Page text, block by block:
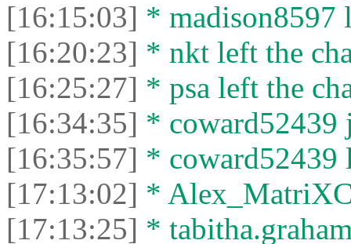
[16:15:03] * madison8597
[16:20:23] * nkt left the
[16:25:27] * psa left the
[16:34:35] * coward52439
[16:35:57] * coward52439
[17:13:02] *
[17:13:25] *